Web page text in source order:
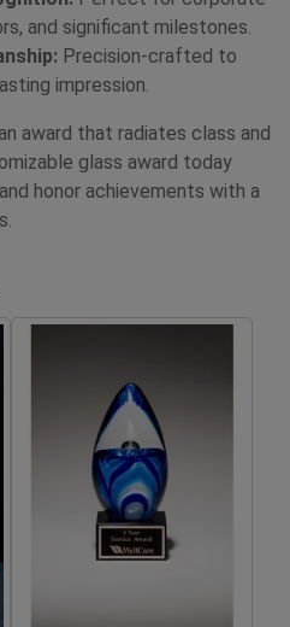
and significant milestones.
Precision-crafted to
impression.
award that radiates class and
glass award today
honor achievements with a